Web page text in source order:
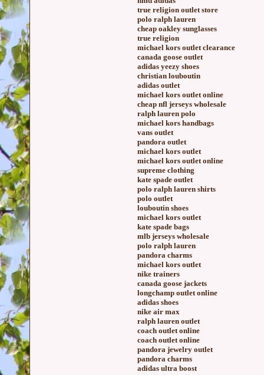
true religion outlet store
polo ralph lauren
cheap oakley sunglasses
true religion
michael kors outlet clearance
canada goose outlet
adidas yeezy shoes
christian louboutin
adidas outlet
michael kors outlet online
cheap nfl jerseys wholesale
ralph lauren polo
michael kors handbags
vans outlet
pandora outlet
michael kors outlet
michael kors outlet online
supreme clothing
kate spade outlet
polo ralph lauren shirts
polo outlet
louboutin shoes
michael kors outlet
kate spade bags
mlb jerseys wholesale
polo ralph lauren
pandora charms
michael kors outlet
nike trainers
canada goose jackets
longchamp outlet online
adidas shoes
nike air max
ralph lauren outlet
coach outlet online
coach outlet online
pandora jewelry outlet
pandora charms
adidas ultra boost